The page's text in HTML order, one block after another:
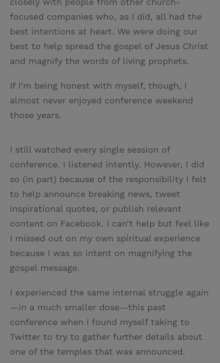
focused companies who, as I did, all had the
best intentions at heart. We were doing our
best to help spread the gospel of Jesus Christ
and magnify the words of living prophets.
If I’m being honest with myself, though, I
almost never enjoyed conference weekend
those years.
I still watched every single session of
conference. I listened intently. However, I did
so (in part) because of the responsibility I felt
to help announce breaking news, tweet
inspirational quotes, or publish relevant
content on Facebook. I can’t help but feel like
I missed out on my own spiritual experience
because I was so intent on magnifying the
gospel message.
I experienced the same internal struggle again
—in a much smaller dose—this past
conference when I found myself taking to
Twitter to try to gather further details about
one of the temples that was announced.